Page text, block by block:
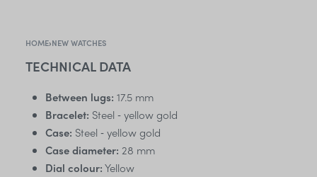
HOME›NEW WATCHES
TECHNICAL DATA
Between lugs: 17.5 mm
Bracelet: Steel ‑ yellow gold
Case: Steel ‑ yellow gold
Case diameter: 28 mm
Dial colour:Yellow